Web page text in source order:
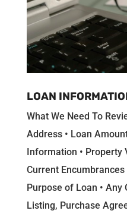
LOAN
What We Need To
Address • Loan
Information • Property
Current
Purpose of Loan •
Listing, Purchase